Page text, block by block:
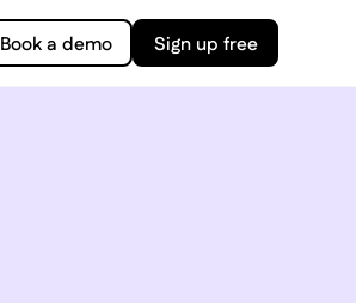
Book a demo Sign up free